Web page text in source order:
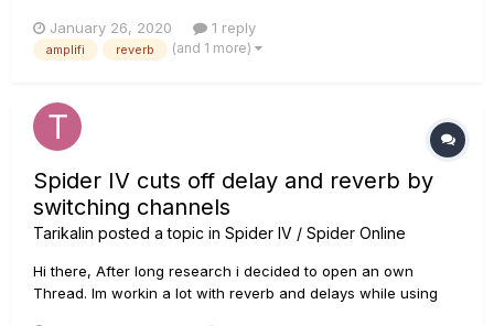
nothing else. once the reverb was turned off there was no
sound whatsoever. he was able to get sound to come out
January 26, 2020 1 reply
amplifi reverb (and 1 more)
Spider IV cuts off delay and reverb by
switching channels
Tarikalin posted a topic in Spider IV / Spider Online
Hi there, After long research i decided to open an own
Thread. Im workin a lot with reverb and delays while using